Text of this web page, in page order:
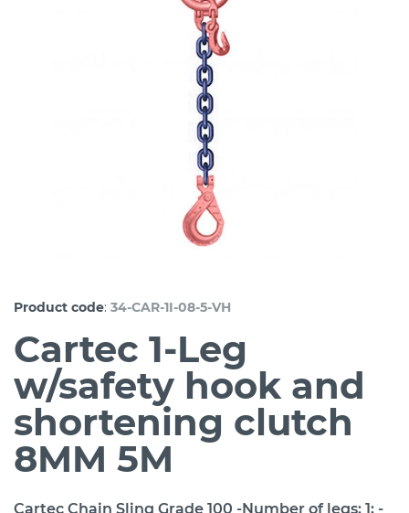
Product code: 34-CAR-1I-08-5-VH
Cartec 1-Leg
w/safety hook and
shortening clutch
8MM 5M
Cartec Chain Sling Grade 100 -Number of legs: 1; -